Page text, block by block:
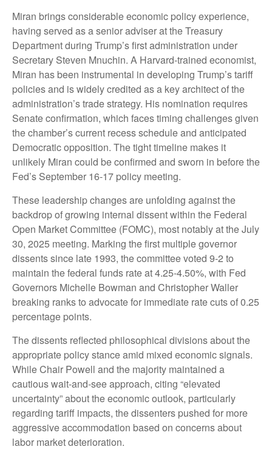
Miran brings considerable economic policy experience,
having served as a senior adviser at the Treasury
Department during Trump’s first administration under
Secretary Steven Mnuchin. A Harvard-trained economist,
Miran has been instrumental in developing Trump’s tariff
policies and is widely credited as a key architect of the
administration’s trade strategy. His nomination requires
Senate confirmation, which faces timing challenges given
the chamber’s current recess schedule and anticipated
Democratic opposition. The tight timeline makes it
unlikely Miran could be confirmed and sworn in before the
Fed’s September 16-17 policy meeting.
These leadership changes are unfolding against the
backdrop of growing internal dissent within the Federal
Open Market Committee (FOMC), most notably at the July
30, 2025 meeting. Marking the first multiple governor
dissents since late 1993, the committee voted 9-2 to
maintain the federal funds rate at 4.25-4.50%, with Fed
Governors Michelle Bowman and Christopher Waller
breaking ranks to advocate for immediate rate cuts of 0.25
percentage points.
The dissents reflected philosophical divisions about the
appropriate policy stance amid mixed economic signals.
While Chair Powell and the majority maintained a
cautious wait-and-see approach, citing “elevated
uncertainty” about the economic outlook, particularly
regarding tariff impacts, the dissenters pushed for more
aggressive accommodation based on concerns about
labor market deterioration.